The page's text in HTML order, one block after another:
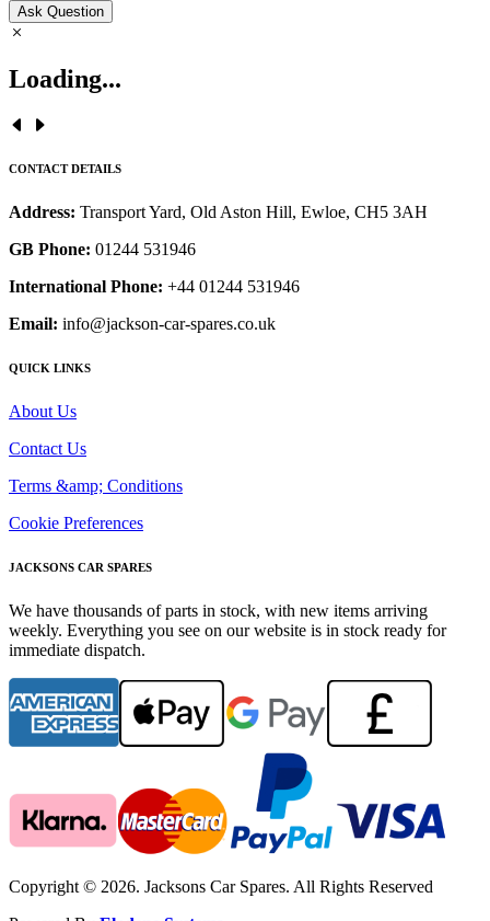
Ask Question
Loading...
CONTACT DETAILS
Address: Transport Yard, Old Aston Hill, Ewloe, CH5 3AH
GB Phone: 01244 531946
International Phone: +44 01244 531946
Email: info@jackson-car-spares.co.uk
QUICK LINKS
About Us
Contact Us
Terms &amp; Conditions
Cookie Preferences
JACKSONS CAR SPARES
We have thousands of parts in stock, with new items arriving
weekly. Everything you see on our website is in stock ready for
immediate dispatch.
Copyright © 2026. Jacksons Car Spares. All Rights Reserved